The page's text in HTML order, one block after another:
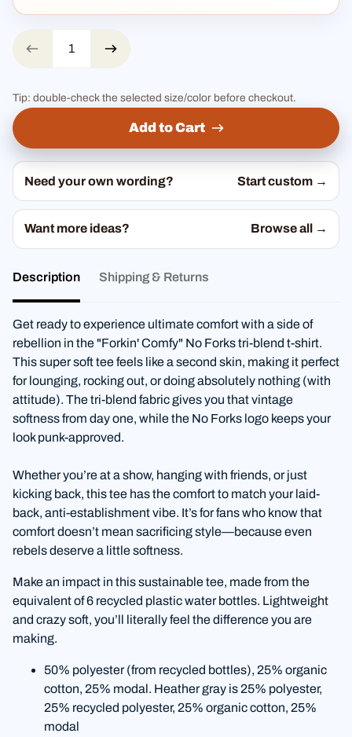
Tip: double-check the selected size/color before checkout.
Add to Cart
Need your own wording? Start custom →
Want more ideas? Browse all →
Description Shipping & Returns
Get ready to experience ultimate comfort with a side of
rebellion in the "Forkin' Comfy" No Forks tri-blend t-shirt.
This super soft tee feels like a second skin, making it perfect
for lounging, rocking out, or doing absolutely nothing (with
attitude). The tri-blend fabric gives you that vintage
softness from day one, while the No Forks logo keeps your
look punk-approved.
Whether you’re at a show, hanging with friends, or just
kicking back, this tee has the comfort to match your laid-
back, anti-establishment vibe. It’s for fans who know that
comfort doesn’t mean sacrificing style—because even
rebels deserve a little softness.
Make an impact in this sustainable tee, made from the
equivalent of 6 recycled plastic water bottles. Lightweight
and crazy soft, you’ll literally feel the difference you are
making.
50% polyester (from recycled bottles), 25% organic
cotton, 25% modal. Heather gray is 25% polyester,
25% recycled polyester, 25% organic cotton, 25%
modal